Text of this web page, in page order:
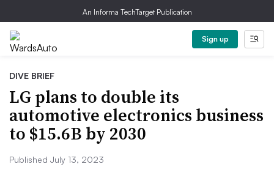
An Informa TechTarget Publication
Sign up
DIVE BRIEF
LG plans to double its
automotive electronics business
to $15.6B by 2030
Published July 13, 2023